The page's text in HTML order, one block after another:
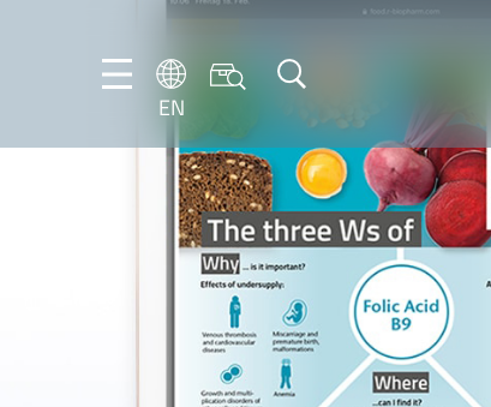
EN
NL
EN
FR